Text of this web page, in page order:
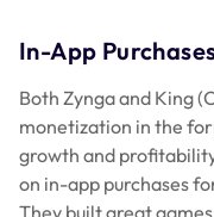
In-App
Both Zynga and King
monetization in the
growth and
on in-app purchases